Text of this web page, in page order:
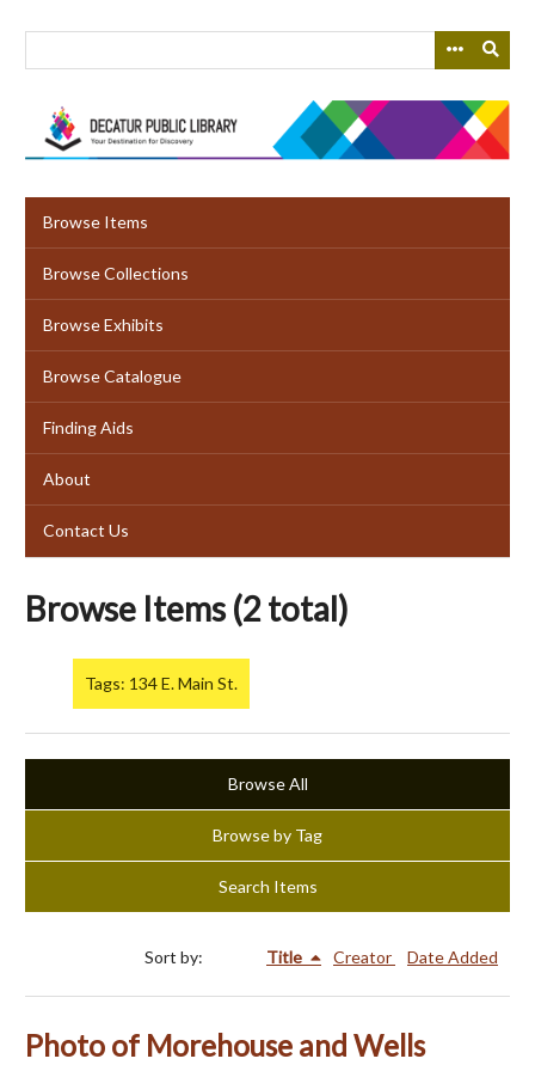
Browse Items
Browse Collections
Browse Exhibits
Browse Catalogue
Finding Aids
About
Contact Us
Browse Items (2 total)
Tags: 134 E. Main St.
Browse All
Browse by Tag
Search Items
Sort by: Title Creator Date Added
Photo of Morehouse and Wells